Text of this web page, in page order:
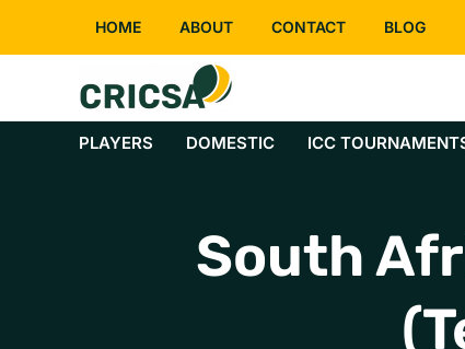
HOME ABOUT CONTACT BLOG
PLAYERS DOMESTIC ICC
South